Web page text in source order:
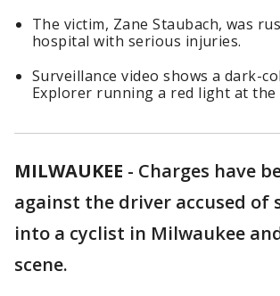
The victim, Zane Staubach, was
hospital with serious injuries.
Surveillance video shows a dark-
Explorer running a red light at
MILWAUKEE - Charges have
against the driver accused of
into a cyclist in Milwaukee
scene.